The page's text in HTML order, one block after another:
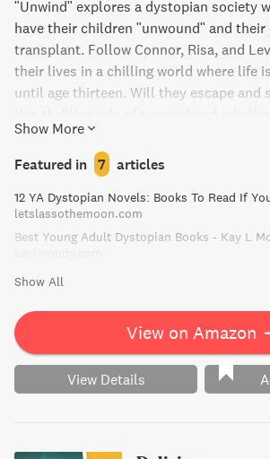
"Unwind" explores a dystopian society
have their children "unwound" and their
transplant. Follow Connor, Risa, and
their lives in a chilling world where life
until age thirteen. Will they escape and
society.
Show More
Featured in 7 articles
letslassothemoon.com
Best Young Adult Dystopian Books - Kay L
Show All
View on Amazon
View Details